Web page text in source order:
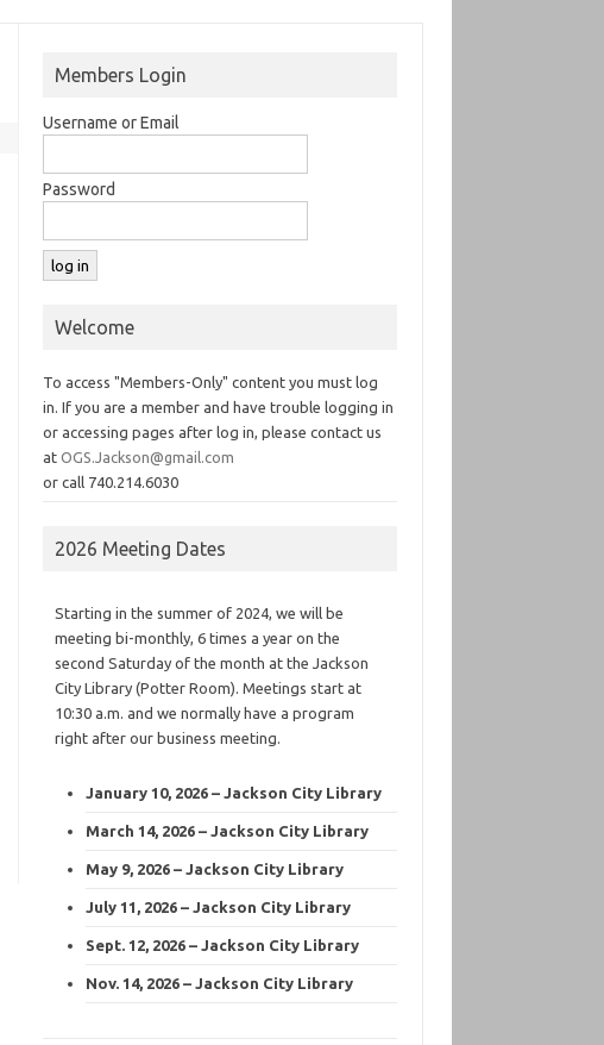
Members Login
Username or Email
Password
Welcome
To access "Members-Only" content you must log
in. If you are a member and have trouble logging in
or accessing pages after log in, please contact us
atOGS.Jackson@gmail.com
or call 740.214.6030
2026 Meeting Dates
Starting in the summer of 2024, we will be
meeting bi-monthly, 6 times a year on the
second Saturday of the month at the Jackson
City Library (Potter Room). Meetings start at
10:30 a.m. and we normally have a program
right after our business meeting.
January 10, 2026 – Jackson City Library
March 14, 2026 – Jackson City Library
May 9, 2026 – Jackson City Library
July 11, 2026 – Jackson City Library
Sept. 12, 2026 – Jackson City Library
Nov. 14, 2026 – Jackson City Library